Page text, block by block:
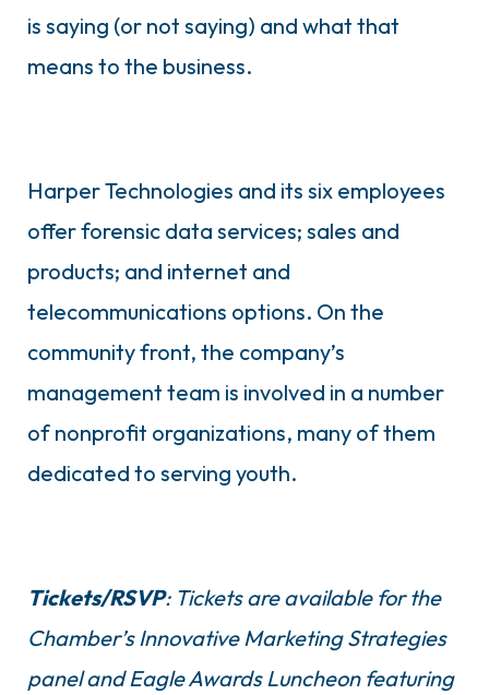
is saying (or not saying) and what that
means to the business.
Harper Technologies and its six employees
offer forensic data services; sales and
products; and internet and
telecommunications options. On the
community front, the company’s
management team is involved in a number
of nonprofit organizations, many of them
dedicated to serving youth.
Tickets/RSVP: Tickets are available for the
Chamber’s Innovative Marketing Strategies
panel and Eagle Awards Luncheon featuring